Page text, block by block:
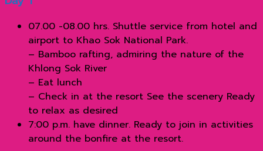
07.00 -08.00 hrs. Shuttle service from hotel and
airport to Khao Sok National Park.
– Bamboo rafting, admiring the nature of the
Khlong Sok River
– Eat lunch
– Check in at the resort See the scenery Ready
to relax as desired
7:00 p.m. have dinner. Ready to join in activities
around the bonfire at the resort.